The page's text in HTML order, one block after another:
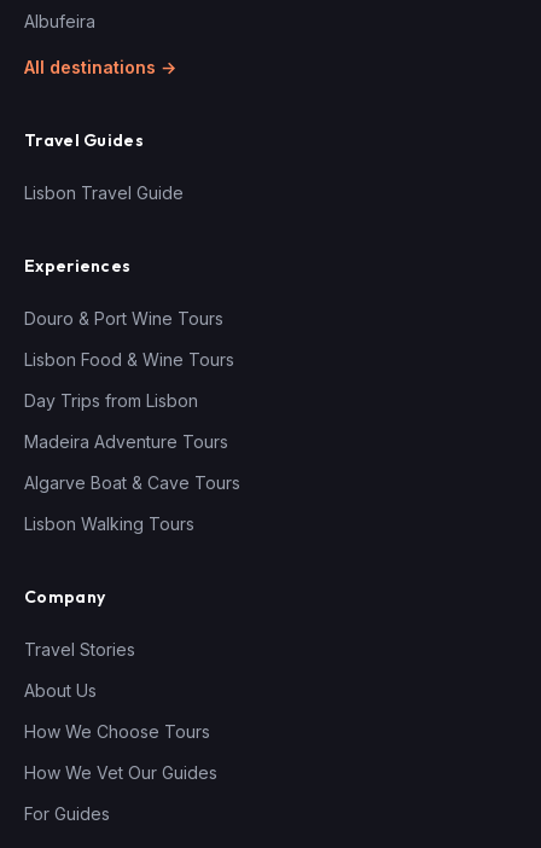
Albufeira
All destinations →
Travel Guides
Lisbon Travel Guide
Experiences
Douro & Port Wine Tours
Lisbon Food & Wine Tours
Day Trips from Lisbon
Madeira Adventure Tours
Algarve Boat & Cave Tours
Lisbon Walking Tours
Company
Travel Stories
About Us
How We Choose Tours
How We Vet Our Guides
For Guides